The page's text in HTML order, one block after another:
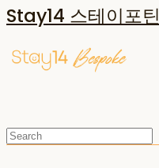
Stay14 스테이포틴